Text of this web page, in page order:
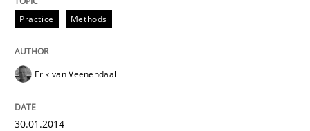
Practice Methods
Erik van Veenendaal
30.01.2014